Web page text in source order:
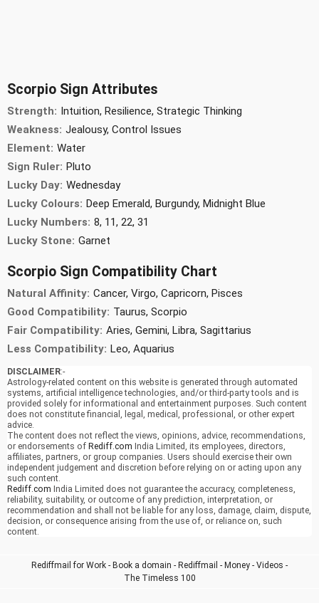
Scorpio Sign Attributes
Strength: Intuition, Resilience, Strategic Thinking
Weakness: Jealousy, Control Issues
Element: Water
Sign Ruler: Pluto
Lucky Day: Wednesday
Lucky Colours: Deep Emerald, Burgundy, Midnight Blue
Lucky Numbers: 8, 11, 22, 31
Lucky Stone: Garnet
Scorpio Sign Compatibility Chart
Natural Affinity: Cancer, Virgo, Capricorn, Pisces
Good Compatibility: Taurus, Scorpio
Fair Compatibility: Aries, Gemini, Libra, Sagittarius
Less Compatibility: Leo, Aquarius
DISCLAIMER:-
Astrology-related content on this website is generated through automated
systems, artificial intelligence technologies, and/or third-party tools and is
provided solely for informational and entertainment purposes. Such content
does not constitute financial, legal, medical, professional, or other expert
advice.
The content does not reflect the views, opinions, advice, recommendations,
or endorsements of Rediff.com India Limited, its employees, directors,
affiliates, partners, or group companies. Users should exercise their own
independent judgement and discretion before relying on or acting upon any
such content.
Rediff.com India Limited does not guarantee the accuracy, completeness,
reliability, suitability, or outcome of any prediction, interpretation, or
recommendation and shall not be liable for any loss, damage, claim, dispute,
decision, or consequence arising from the use of, or reliance on, such
content.
Rediffmail for Work - Book a domain - Rediffmail - Money - Videos -
The Timeless 100